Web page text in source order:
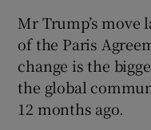
Mr Trump’s move
of the Paris
change is the
the global
12 months ago.